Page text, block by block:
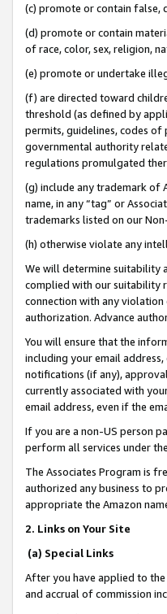
(c) promote or contain
(d) promote or contain
of race, color, sex, religion,
(e) promote or undertake
(f) are directed toward
threshold (as defined by
permits, guidelines, codes
governmental authority
regulations promulgated
(g) include any trademark of
name, in any “tag” or
trademarks listed on our
(h) otherwise violate any
We will determine suitability
complied with our suitability
connection with any
authorization. Advance
You will ensure that the
including your email
notifications (if any),
currently associated with
email address, even if the
If you are a non-US person
perform all services under
The Associates Program is
authorized any business to
appropriate the Amazon
2. Links on Your Site
(a) Special Links
After you have applied to the
and accrual of commission